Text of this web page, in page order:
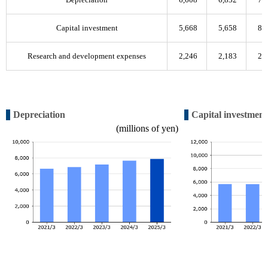
Capital investment 5,668 5,658
Research and development expenses 2,246 2,183
Depreciation
(millions of yen)
Capital investment